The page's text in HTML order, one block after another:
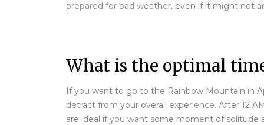
prepared for bad weather, even if it might not
What is the optimal
If you want to go to the Rainbow Mountain in
detract from your overall experience. After 12
are ideal if you want some moment of solitude